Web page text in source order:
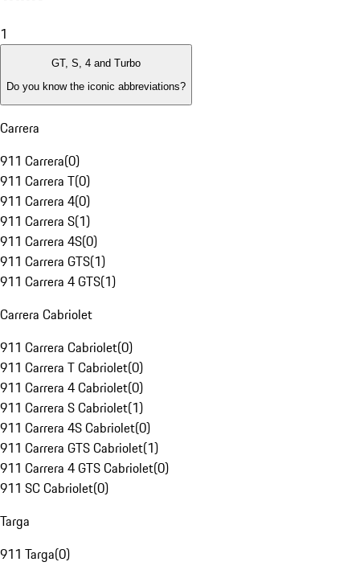
1
GT, S, 4 and Turbo
Do you know the iconic abbreviations?
Carrera
911 Carrera(0)
911 Carrera T(0)
911 Carrera 4(0)
911 Carrera S(1)
911 Carrera 4S(0)
911 Carrera GTS(1)
911 Carrera 4 GTS(1)
Carrera Cabriolet
911 Carrera Cabriolet(0)
911 Carrera T Cabriolet(0)
911 Carrera 4 Cabriolet(0)
911 Carrera S Cabriolet(1)
911 Carrera 4S Cabriolet(0)
911 Carrera GTS Cabriolet(1)
911 Carrera 4 GTS Cabriolet(0)
911 SC Cabriolet(0)
Targa
911 Targa(0)